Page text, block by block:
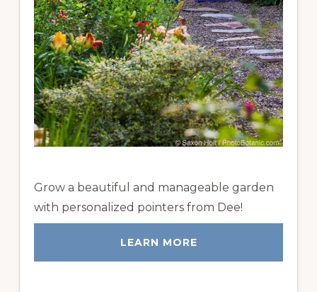
Grow a beautiful and manageable garden
with personalized pointers from Dee!
LEARN MORE